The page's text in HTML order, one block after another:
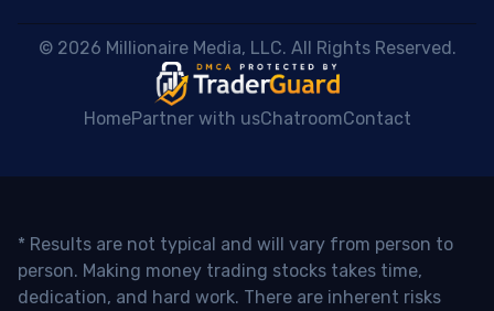
© 2026 Millionaire Media, LLC. All Rights Reserved.
HomePartner with usChatroomContact
* Results are not typical and will vary from person to
person. Making money trading stocks takes time,
dedication, and hard work. There are inherent risks